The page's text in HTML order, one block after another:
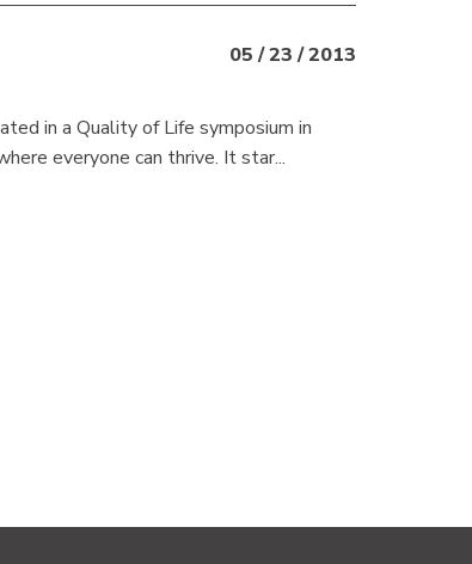
05 / 23 / 2013
in a Quality of Life symposium in
everyone can thrive. It star...